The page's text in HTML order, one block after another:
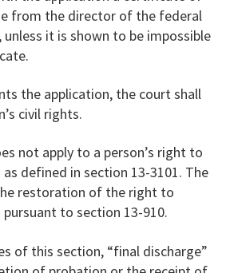
from the director of the federal
unless it is shown to be impossible
the application, the court shall
civil rights.
not apply to a person’s right to
defined in section 13-3101. The
restoration of the right to
to section 13-910.
of this section, “final discharge”